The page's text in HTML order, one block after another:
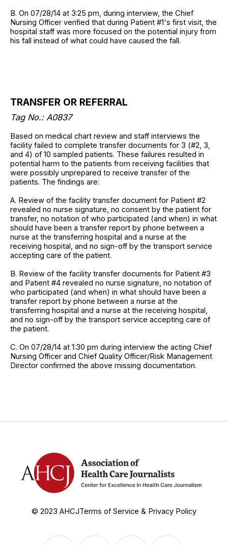
B. On 07/28/14 at 3:25 pm, during interview, the Chief
Nursing Officer verified that during Patient #1's first visit, the
hospital staff was more focused on the potential injury from
his fall instead of what could have caused the fall.
TRANSFER OR REFERRAL
Tag No.: A0837
Based on medical chart review and staff interviews the
facility failed to complete transfer documents for 3 (#2, 3,
and 4) of 10 sampled patients. These failures resulted in
potential harm to the patients from receiving facilities that
were possibly unprepared to receive transfer of the
patients. The findings are:
A. Review of the facility transfer document for Patient #2
revealed no nurse signature, no consent by the patient for
transfer, no notation of who participated (and when) in what
should have been a transfer report by phone between a
nurse at the transferring hospital and a nurse at the
receiving hospital, and no sign-off by the transport service
accepting care of the patient.
B. Review of the facility transfer documents for Patient #3
and Patient #4 revealed no nurse signature, no notation of
who participated (and when) in what should have been a
transfer report by phone between a nurse at the
transferring hospital and a nurse at the receiving hospital,
and no sign-off by the transport service accepting care of
the patient.
C. On 07/28/14 at 1:30 pm during interview the acting Chief
Nursing Officer and Chief Quality Officer/Risk Management
Director confirmed the above missing documentation.
© 2023 AHCJTerms of Service & Privacy Policy